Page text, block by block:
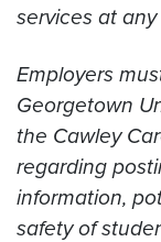
services at any
Employers
Georgetown
the Cawley
regarding
information,
safety of